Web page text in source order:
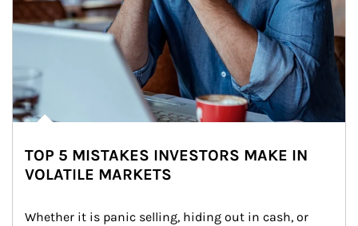
TOP 5 MISTAKES INVESTORS MAKE IN
VOLATILE MARKETS
Whether it is panic selling, hiding out in cash, or